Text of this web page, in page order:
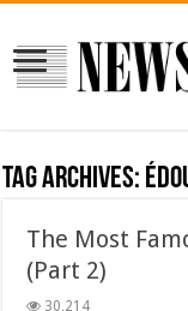
Tag Archives:
The Most
(Part 2)
30,214